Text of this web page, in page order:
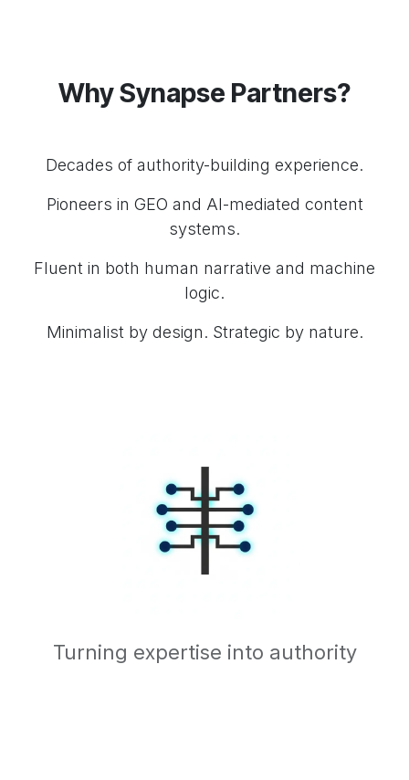
Why Synapse Partners?
Decades of authority-building experience.
Pioneers in GEO and AI-mediated content
systems.
Fluent in both human narrative and machine
logic.
Minimalist by design. Strategic by nature.
Turning expertise into authority